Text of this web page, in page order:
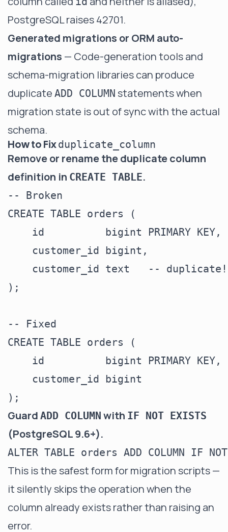
PostgreSQL raises 42701.
Generated migrations or ORM auto-
migrations — Code-generation tools and
schema-migration libraries can produce
duplicate ADD COLUMN statements when
migration state is out of sync with the actual
schema.
How to Fixduplicate_column
Remove or rename the duplicate column
definition in CREATE TABLE.
-- Broken
CREATE TABLE orders (
    id          bigint PRIMARY KEY,
    customer_id bigint,
    customer_id text   -- duplicate!
);
-- Fixed
CREATE TABLE orders (
    id          bigint PRIMARY KEY,
    customer_id bigint
Guard ADD COLUMN with IF NOT EXISTS
(PostgreSQL 9.6+).
This is the safest form for migration scripts —
it silently skips the operation when the
column already exists rather than raising an
error.